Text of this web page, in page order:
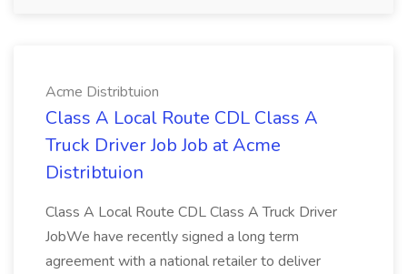
Acme Distribtuion
Class A Local Route CDL Class A
Truck Driver Job Job at Acme
Distribtuion
Class A Local Route CDL Class A Truck Driver
JobWe have recently signed a long term
agreement with a national retailer to deliver